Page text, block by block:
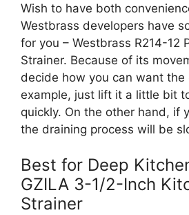
Wish to have both
Westbrass developers have
for you – Westbrass R214-12
Strainer. Because of its
decide how you can want the
example, just lift it a little bit
quickly. On the other hand, if
the draining process will be
Best for Deep
GZILA 3-1/2-Inch
Strainer